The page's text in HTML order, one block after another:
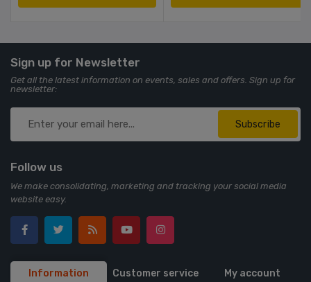
Sign up for Newsletter
Get all the latest information on events, sales and offers. Sign up for
newsletter:
Subscribe
Follow us
We make consolidating, marketing and tracking your social media
website easy.
Information Customer service My account